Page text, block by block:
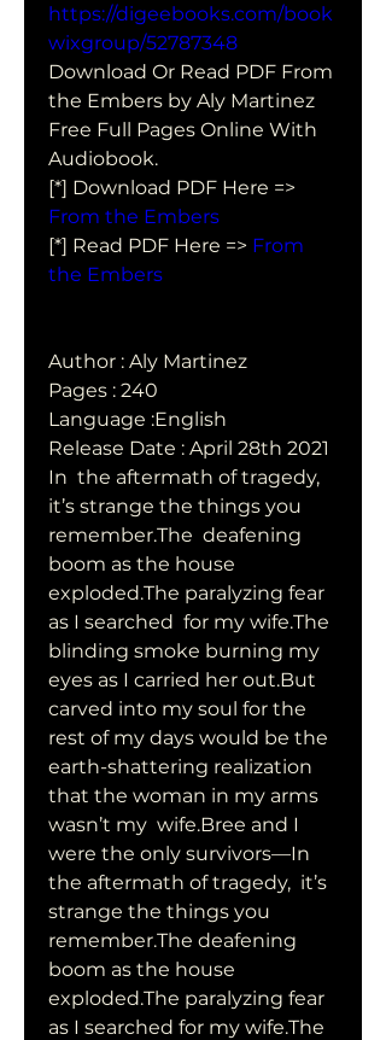
https://digeebooks.com/book
wixgroup/52787348
Download Or Read PDF From
the Embers by Aly Martinez
Free Full Pages Online With
Audiobook.
From the Embers
[*] Read PDF Here => From
the Embers
Author : Aly Martinez
Pages : 240
Language :English
Release Date : April 28th 2021
In  the aftermath of tragedy,
it’s strange the things you
remember.The  deafening
boom as the house
exploded.The paralyzing fear
as I searched  for my wife.The
blinding smoke burning my
eyes as I carried her out.But
carved into my soul for the
rest of my days would be the
earth-shattering realization
that the woman in my arms
wasn’t my  wife.Bree and I
were the only survivors—In
the aftermath of tragedy,  it’s
strange the things you
remember.The deafening
boom as the house
exploded.The paralyzing fear
as I searched for my wife.The